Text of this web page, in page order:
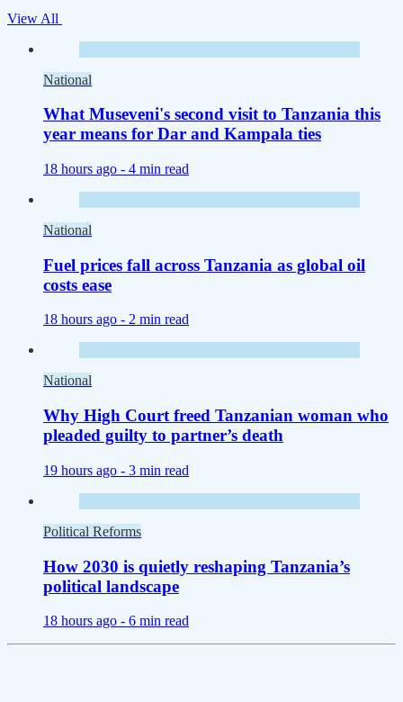
View All
National
What Museveni's second visit to Tanzania this
year means for Dar and Kampala ties
18 hours ago - 4 min read
National
Fuel prices fall across Tanzania as global oil
costs ease
18 hours ago - 2 min read
National
Why High Court freed Tanzanian woman who
pleaded guilty to partner’s death
19 hours ago - 3 min read
Political Reforms
How 2030 is quietly reshaping Tanzania’s
political landscape
18 hours ago - 6 min read